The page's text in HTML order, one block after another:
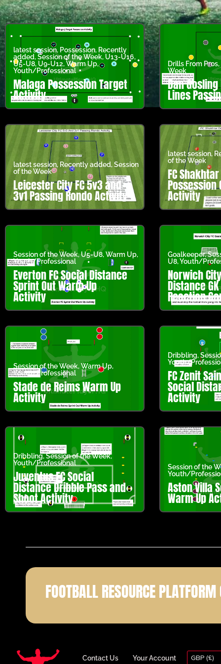
latest session, Possession, Recently
added,Session of the Week, U13-U16,
U5-U8, U9-U12,Warm Up,
Youth/Professional
Malaga Possession Target
Activity
Drills From Pros,
Week
Dan
Lines
latest session, Recently added,Session
of the Week
Leicester City FC 5v3 and
3v1 Passing Rondo Activity
latest session,
of the Week
FC
Possession
Activity
Session of the Week,U5-U8,Warm Up,
Youth/Professional
Everton FC Social Distance
Sprint Out Warm Up
Activity
Goalkeeper,
U8,Youth/
Norwich
Distance
Reaction
Session of the Week,Warm Up,
Youth/Professional
Stade de Reims Warm Up
Activity
Dribbling,
Youth/
FC Zenit
Social
Activity
Dribbling,Session of the Week,
Youth/Professional
Juventus FC Social
Distance Dribble Pass and
Shoot Activity
Session of the
Youth/
Aston Villa
Warm Up
FOOTBALL RESOURCE
Contact Us Your Account GBP (£)